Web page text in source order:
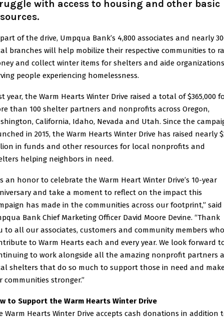
with access to housing and other basic
of the drive, Umpqua Bank’s 4,800 associates and nearly
branches will help mobilize their respective communities to
and collect winter items for shelters and aide organizations
people experiencing homelessness.
year, the Warm Hearts Winter Drive raised a total of $365,000
than 100 shelter partners and nonprofits across Oregon,
California, Idaho, Nevada and Utah. Since the
in 2015, the Warm Hearts Winter Drive has raised nearly
in funds and other resources for local nonprofits and
helping neighbors in need.
an honor to celebrate the Warm Heart Winter Drive’s 10-year
and take a moment to reflect on the impact this
has made in the communities across our footprint,” said
Bank Chief Marketing Officer David Moore Devine. “Thank
to all our associates, customers and community members who
to Warm Hearts each and every year. We look forward
to work alongside all the amazing nonprofit partners
shelters that do so much to support those in need and
communities stronger.”
to Support the Warm Hearts Winter Drive
Warm Hearts Winter Drive accepts cash donations in addition